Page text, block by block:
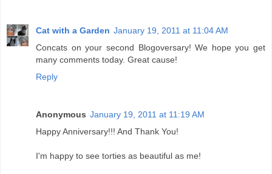
Cat with a Garden January 19, 2011 at 11:04 AM
Concats on your second Blogoversary! We hope you get
many comments today. Great cause!
Reply
Anonymous January 19, 2011 at 11:19 AM
Happy Anniversary!!! And Thank You!
I'm happy to see torties as beautiful as me!